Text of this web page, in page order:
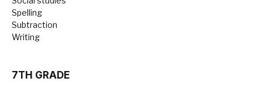
Spelling
Subtraction
Writing
7TH GRADE